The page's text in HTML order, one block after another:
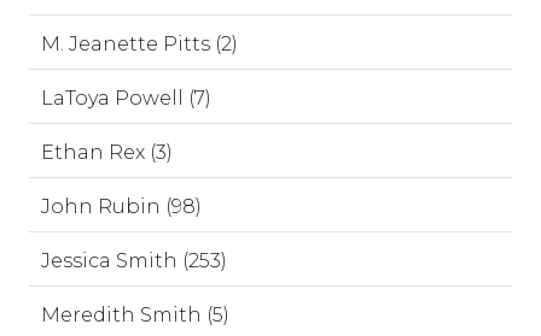
M. Jeanette Pitts (2)
LaToya Powell (7)
Ethan Rex (3)
John Rubin (98)
Jessica Smith (253)
Meredith Smith (5)